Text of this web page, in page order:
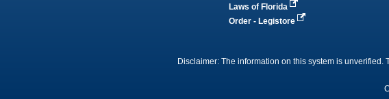
Laws of Florida
Order - Legistore
Disclaimer: The information on this system is